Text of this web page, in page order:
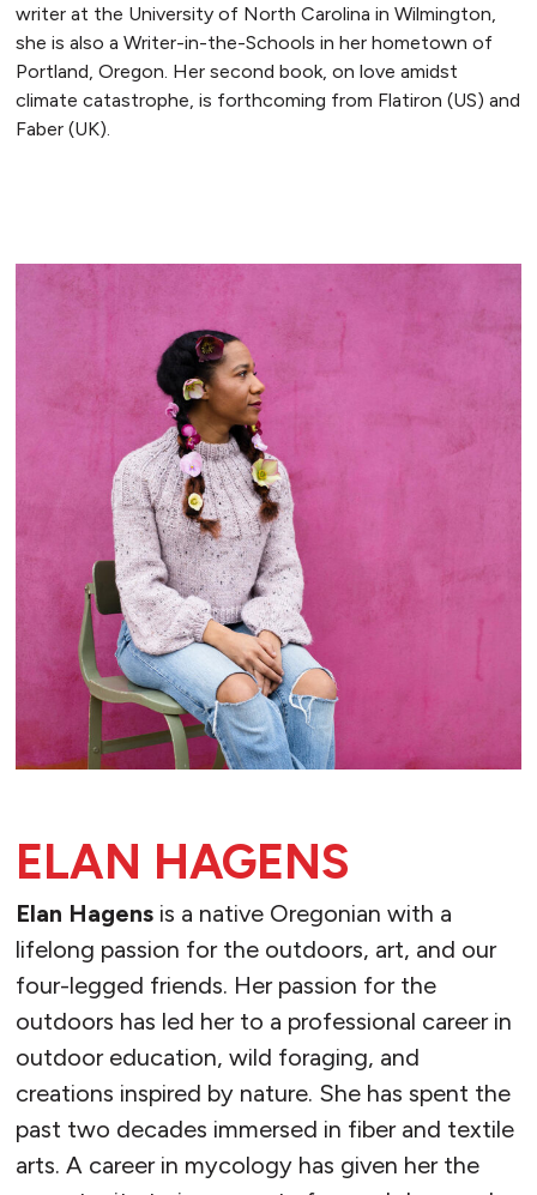
writer at the University of North Carolina in Wilmington,
she is also a Writer-in-the-Schools in her hometown of
Portland, Oregon. Her second book, on love amidst
climate catastrophe, is forthcoming from Flatiron (US) and
Faber (UK).
ELAN HAGENS
Elan Hagensis a native Oregonian with a
lifelong passion for the outdoors, art, and our
four-legged friends. Her passion for the
outdoors has led her to a professional career in
outdoor education, wild foraging, and
creations inspired by nature. She has spent the
past two decades immersed in fiber and textile
arts. A career in mycology has given her the